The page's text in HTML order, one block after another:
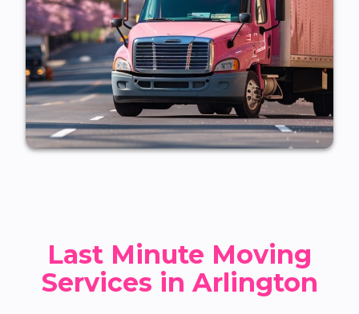
Last Minute Moving
Services in Arlington